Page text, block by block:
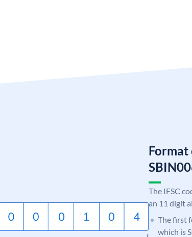
Format
The IFSC
an 11 digit
The first
which is